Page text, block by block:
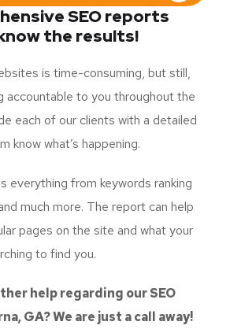
SEO reports
the results!
is time-consuming, but still,
accountable to you throughout the
each of our clients with a detailed
know what’s happening.
everything from keywords ranking
much more. The report can help
pages on the site and what your
to find you.
help regarding our SEO
GA? We are just a call away!